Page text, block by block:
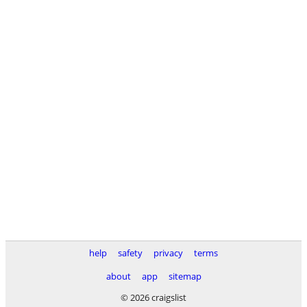
help safety privacy
terms
about
app
sitemap
© 2026 craigslist